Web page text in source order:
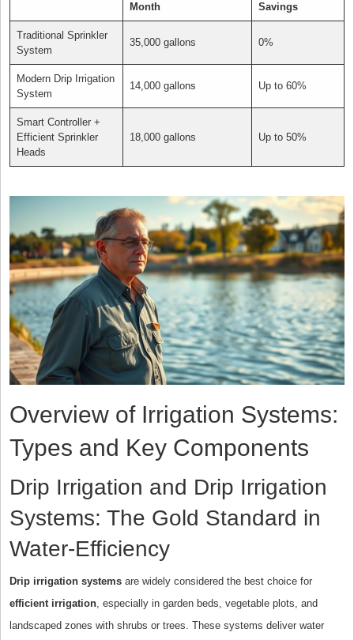
Month
Savings
Traditional Sprinkler
System
35,000 gallons 0%
Modern Drip Irrigation
System
14,000 gallons Up to 60%
Smart Controller +
Efficient Sprinkler
Heads
18,000 gallons Up to 50%
Overview of Irrigation Systems:
Types and Key Components
Drip Irrigation and Drip Irrigation
Systems: The Gold Standard in
Water-Efficiency
Drip irrigation systemsare widely considered the best choice for
efficient irrigation, especially in garden beds, vegetable plots, and
landscaped zones with shrubs or trees. These systems deliver water